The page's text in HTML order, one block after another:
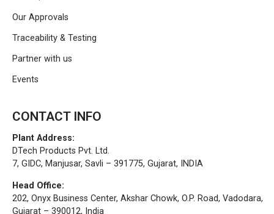
Our Approvals
Traceability & Testing
Partner with us
Events
CONTACT INFO
Plant Address:
DTech Products Pvt. Ltd.
7, GIDC, Manjusar, Savli – 391775, Gujarat, INDIA
Head Office:
202, Onyx Business Center, Akshar Chowk, O.P. Road, Vadodara,
Gujarat – 390012, India